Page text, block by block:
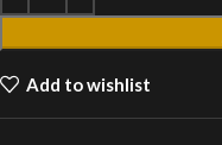
Add to wishlist